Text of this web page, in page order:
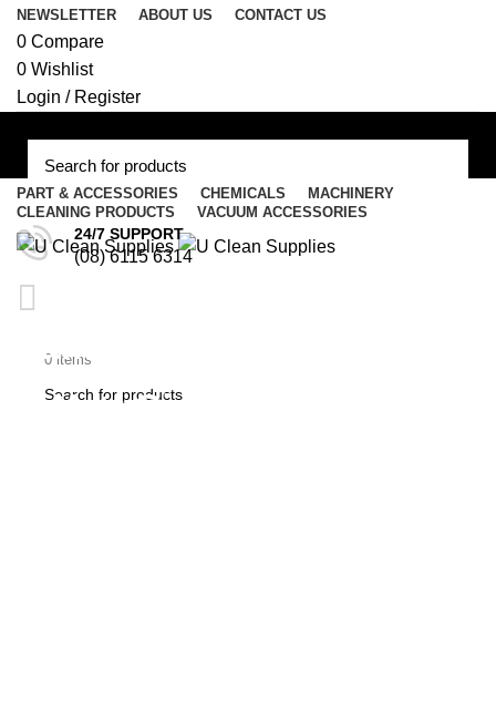
NEWSLETTER ABOUT US CONTACT US
0 Compare
0 Wishlist
Login / Register
Menu
PART & ACCESSORIES CHEMICALS
MACHINERY
CLEANING PRODUCTS
VACUUM ACCESSORIES
24/7 SUPPORT
(08) 6115 6314
0 items
Italian Ametek 800 / 1000
Watt Single Stage Flo-